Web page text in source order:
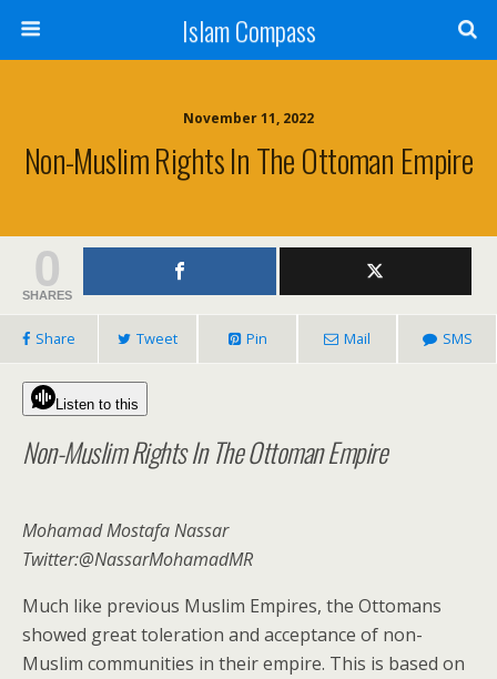
Islam Compass
November 11, 2022
Non-Muslim Rights In The Ottoman Empire
0
SHARES
Share Tweet Pin Mail SMS
Listen to this
Non-Muslim Rights In The Ottoman Empire
Mohamad Mostafa Nassar
Twitter:@NassarMohamadMR
Much like previous Muslim Empires, the Ottomans
showed great toleration and acceptance of non-
Muslim communities in their empire. This is based on